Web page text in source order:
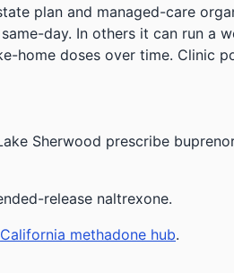
plan and managed-care
day. In others it can run a
home doses over time. Clinic
Sherwood prescribe
release naltrexone.
California methadone hub.